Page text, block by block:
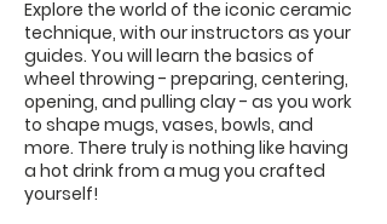
Explore the world of the iconic ceramic
technique, with our instructors as your
guides. You will learn the basics of
wheel throwing - preparing, centering,
opening, and pulling clay - as you work
to shape mugs, vases, bowls, and
more. There truly is nothing like having
a hot drink from a mug you crafted
yourself!